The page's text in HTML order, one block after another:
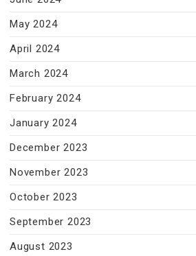
May 2024
April 2024
March 2024
February 2024
January 2024
December 2023
November 2023
October 2023
September 2023
August 2023